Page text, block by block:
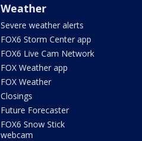
Weather
Severe weather alerts
FOX6 Storm Center app
FOX6 Live Cam Network
FOX Weather app
FOX Weather
Closings
Future Forecaster
FOX6 Snow Stick
webcam